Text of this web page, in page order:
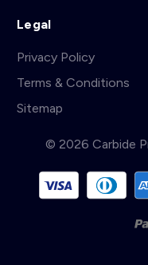
Legal
Privacy Policy
Terms & Conditions
Sitemap
© 2026 Carbide